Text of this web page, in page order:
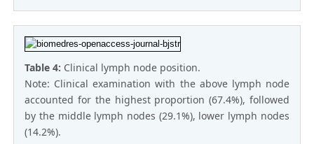
Table 4: Clinical lymph node position.
Note: Clinical examination with the above lymph node
accounted for the highest proportion (67.4%), followed
by the middle lymph nodes (29.1%), lower lymph nodes
(14.2%).